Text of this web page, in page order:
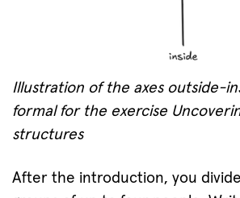
Illustration of the axes outside-
formal for the exercise
structures
After the introduction, you divide